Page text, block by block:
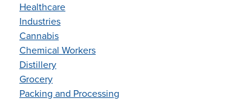
Healthcare
Industries
Cannabis
Chemical Workers
Distillery
Grocery
Packing and Processing